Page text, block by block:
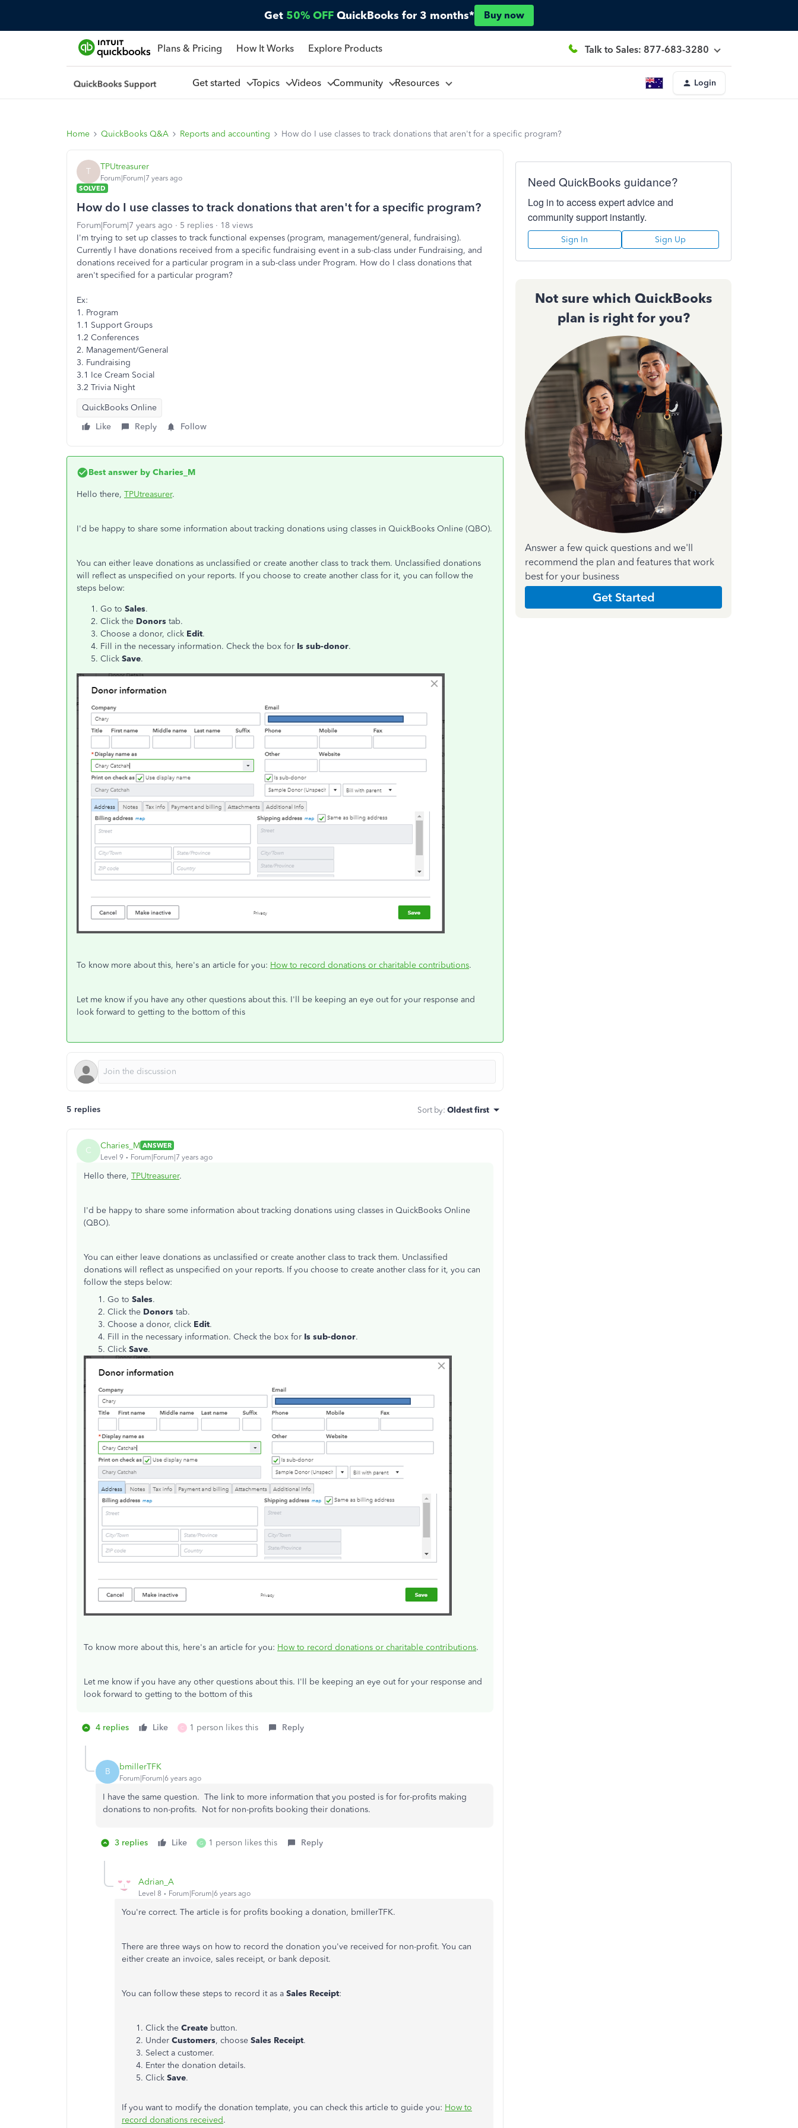
Get 50% OFF QuickBooks for 3 months* Buy now
Plans & Pricing How It Works Explore Products Talk to Sales: 877-683-3280
Get started Topics Videos Community Resources Login
Home QuickBooks Q&A Reports and accounting How do I use classes to track donations that aren't for a specific program?
T TPUtreasurer
Forum|Forum|7 years ago
SOLVED
How do I use classes to track donations that aren't for a specific program?
Forum|Forum|7 years ago 5 replies
18 views
I'm trying to set up classes to track functional expenses (program, management/general, fundraising).
Currently I have donations received from a specific fundraising event in a sub-class under Fundraising, and
donations received for a particular program in a sub-class under Program. How do I class donations that
aren't specified for a particular program?
Ex:
1. Program
1.1 Support Groups
1.2 Conferences
2. Management/General
3. Fundraising
3.1 Ice Cream Social
3.2 Trivia Night
QuickBooks Online
Like
Reply Follow
Best answer by Charies_M
Hello there, TPUtreasurer.
I'd be happy to share some information about tracking donations using classes in QuickBooks Online (QBO).
You can either leave donations as unclassified or create another class to track them. Unclassified donations
will reflect as unspecified on your reports. If you choose to create another class for it, you can follow the
steps below:
Go to Sales.
Click the Donors tab.
Choose a donor, click Edit.
Fill in the necessary information. Check the box for Is sub-donor.
Click Save.
To know more about this, here's an article for you: How to record donations or charitable contributions.
Let me know if you have any other questions about this. I'll be keeping an eye out for your response and
look forward to getting to the bottom of this
5 replies Sort by: Oldest first
C Charies_M ANSWER
Level 9
Forum|Forum|7 years ago
Hello there, TPUtreasurer.
I'd be happy to share some information about tracking donations using classes in QuickBooks Online
(QBO).
You can either leave donations as unclassified or create another class to track them. Unclassified
donations will reflect as unspecified on your reports. If you choose to create another class for it, you can
follow the steps below:
Go to Sales.
Click the Donors tab.
Choose a donor, click Edit.
Fill in the necessary information. Check the box for Is sub-donor.
Click Save.
To know more about this, here's an article for you: How to record donations or charitable contributions.
Let me know if you have any other questions about this. I'll be keeping an eye out for your response and
look forward to getting to the bottom of this
4 replies Like C 1 person likes this Reply
B bmillerTFK
Forum|Forum|6 years ago
I have the same question. The link to more information that you posted is for for-profits making
donations to non-profits. Not for non-profits booking their donations.
3 replies Like G 1 person likes this Reply
Adrian_A
Level 8 Forum|Forum|6 years ago
You're correct. The article is for profits booking a donation, bmillerTFK.
There are three ways on how to record the donation you've received for non-profit. You can
either create an invoice, sales receipt, or bank deposit.
You can follow these steps to record it as a Sales Receipt:
Click the Create button.
Under Customers, choose Sales Receipt.
Select a customer.
Enter the donation details.
Click Save.
If you want to modify the donation template, you can check this article to guide you: How to
record donations received.
Need QuickBooks guidance?
Log in to access expert advice and
community support instantly.
Sign In Sign Up
Not sure which QuickBooks
plan is right for you?
Answer a few quick questions and we'll
recommend the plan and features that work
best for your business
Get Started